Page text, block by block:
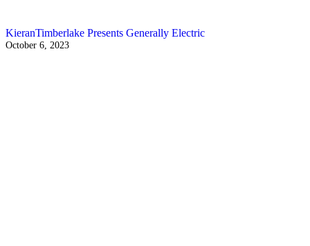
KieranTimberlake Presents Generally Electric
October 6, 2023